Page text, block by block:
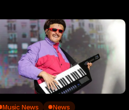
Music News News